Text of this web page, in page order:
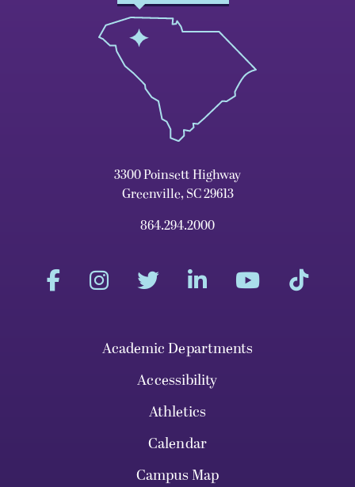
3300 Poinsett Highway
Greenville, SC 29613
864.294.2000
Academic Departments
Accessibility
Athletics
Calendar
Campus Map